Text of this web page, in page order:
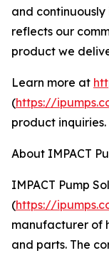
and
reflects our
product we
Learn more at
(https://
product inquiries.
About IMPACT
IMPACT Pump
(https://
manufacturer of
and parts. The